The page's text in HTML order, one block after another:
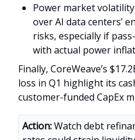
Power market
over AI data centers’
risks, especially if
with actual power
Finally, CoreWeave’s
loss in Q1 highlight its
customer-funded CapEx
Action:Watch debt